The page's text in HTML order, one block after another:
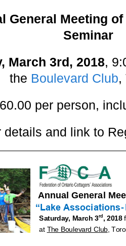
General Meeting
Seminar
March 3rd, 2018,
the Boulevard Club,
per person,
details and link to